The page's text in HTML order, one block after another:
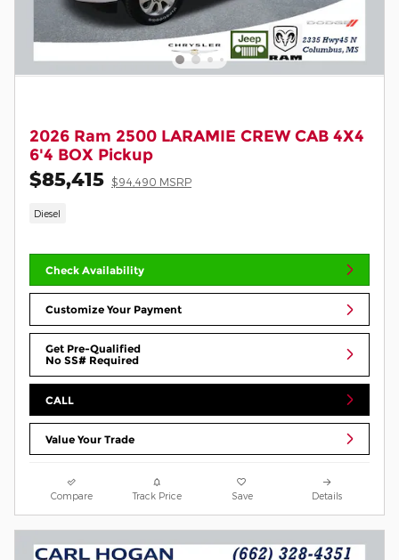
2026 Ram 2500 LARAMIE CREW CAB 4X4
6'4 BOX Pickup
$85,415 $94,490 MSRP
Diesel
Check Availability
Customize Your Payment
Get Pre-Qualified
No SS# Required
CALL
Value Your Trade
Compare Track Price Save Details